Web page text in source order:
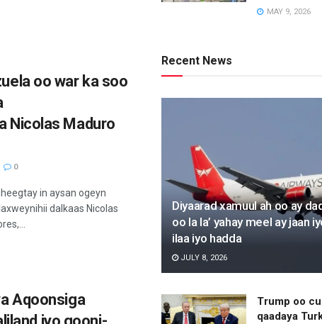
oo war ka soo
Nicolas Maduro
0
in aysan ogeyn
dalkaas Nicolas
Aqoonsiga
MAY 9, 2026
Recent News
Diyaarad xamuul ah oo ay
oo la la’ yahay meel ay jaan
ilaa iyo hadda
JULY 8, 2026
Trump oo
qaadaya